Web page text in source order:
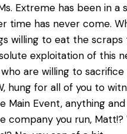
Extreme has been in
time has never come.
willing to eat the scraps
exploitation of this
are willing to
hung for all of you to
Main Event, anything
company you run,